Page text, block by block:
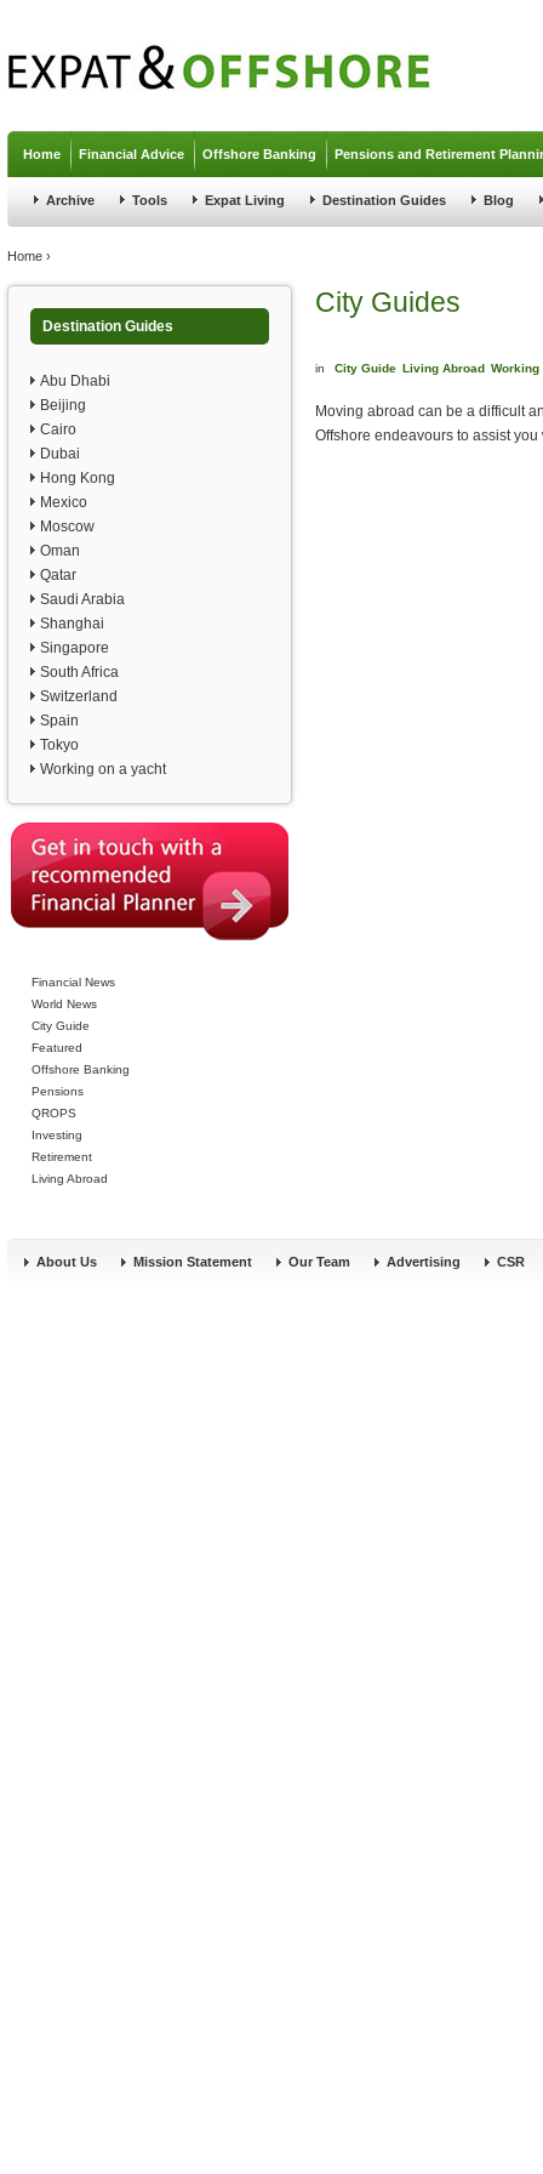
Home Financial Advice Offshore Banking Pensions and Retirement
Archive Tools Expat Living Destination Guides Blog
You are here
Home ›
Destination Guides
Abu Dhabi
Beijing
Cairo
Dubai
Hong Kong
Mexico
Moscow
Oman
Qatar
Saudi Arabia
Shanghai
Singapore
South Africa
Switzerland
Spain
Tokyo
Working on a yacht
Financial News
World News
City Guide
Featured
Offshore Banking
Pensions
QROPS
Investing
Retirement
Living Abroad
City Guides
in City Guide Living Abroad Working
Moving abroad can be a difficult
Offshore endeavours to assist
About Us Mission Statement Our Team Advertising CSR